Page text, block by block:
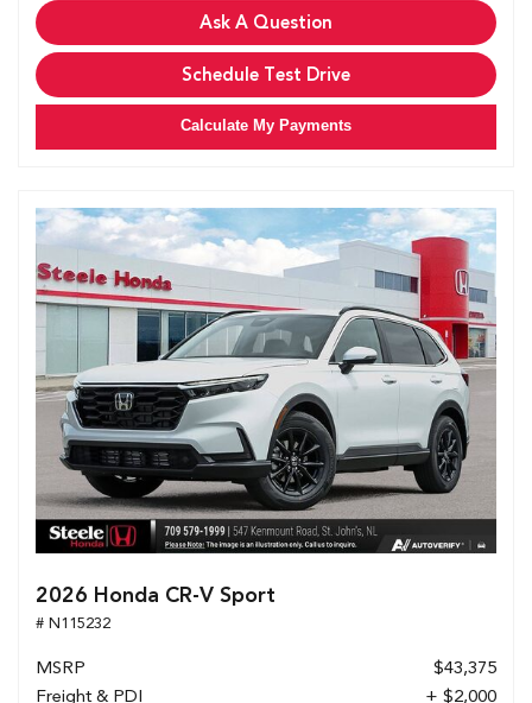
Ask A Question
Schedule Test Drive
Calculate My Payments
2026 Honda CR-V Sport
# N115232
MSRP
$43,375
Freight & PDI
+ $2,000